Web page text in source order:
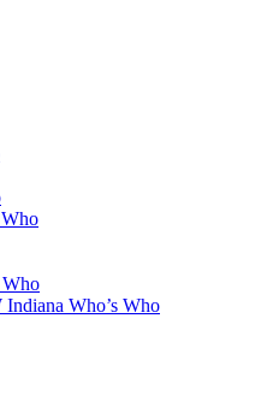
Who
Who’s Who